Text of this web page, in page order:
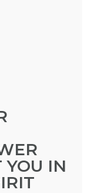
YOU IN